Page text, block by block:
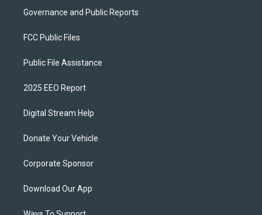
Governance and Public Reports
FCC Public Files
Public File Assistance
2025 EEO Report
Digital Stream Help
Donate Your Vehicle
Corporate Sponsor
Download Our App